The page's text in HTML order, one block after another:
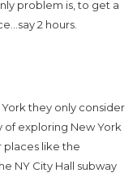
problem is, to get a
2 hours.
they only consider
exploring New York
places like the
NY City Hall subway